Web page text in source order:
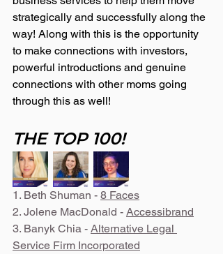
strategically and successfully along the
way! Along with this is the opportunity
to make connections with investors,
powerful introductions and genuine
connections with other moms going
through this as well!
THE TOP 100!
1. Beth Shuman - 8 Faces
2. Jolene MacDonald - Accessibrand
3. Banyk Chia - Alternative Legal
Service Firm Incorporated